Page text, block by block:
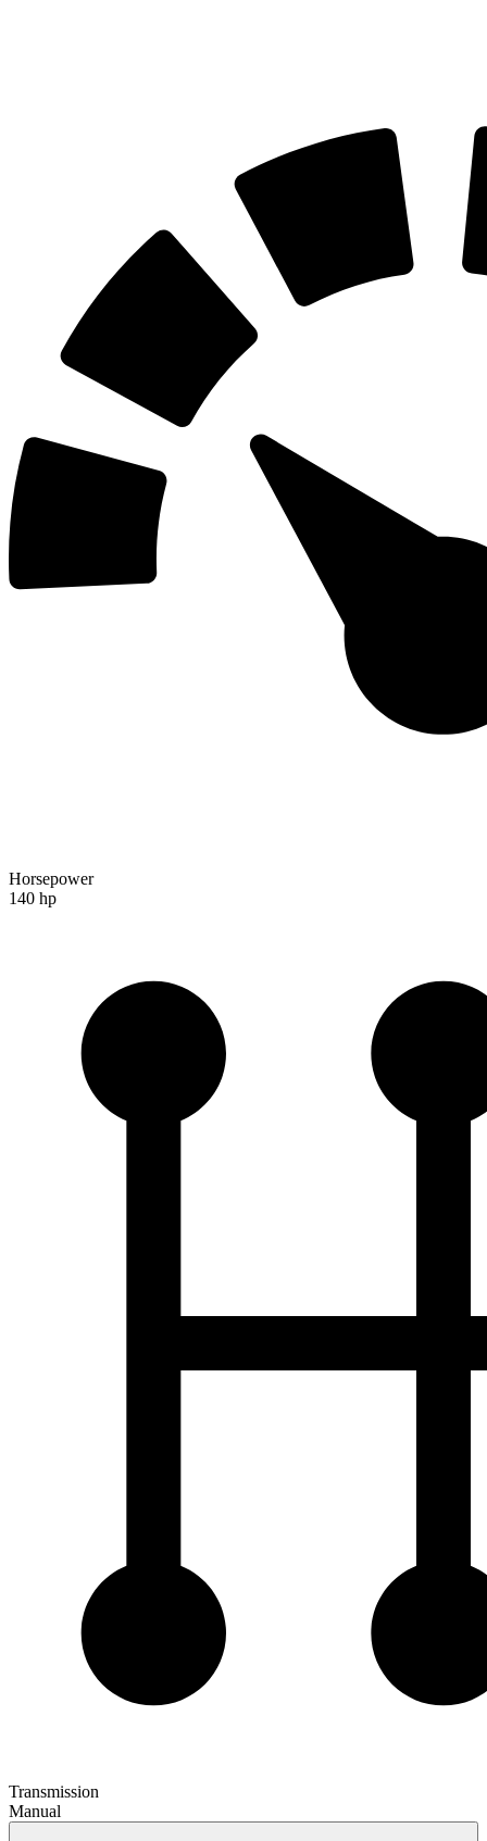
Horsepower
140 hp
Transmission
Manual